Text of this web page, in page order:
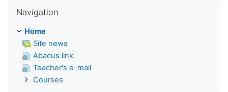
Navigation
Home
Site news
Abacus link
Teacher's e-mail
Courses